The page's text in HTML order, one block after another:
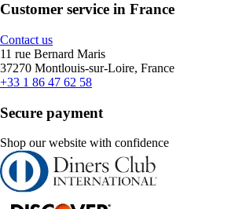
Customer service in France
Contact us
11 rue Bernard Maris
37270 Montlouis-sur-Loire, France
+33 1 86 47 62 58
Secure payment
Shop our website with confidence